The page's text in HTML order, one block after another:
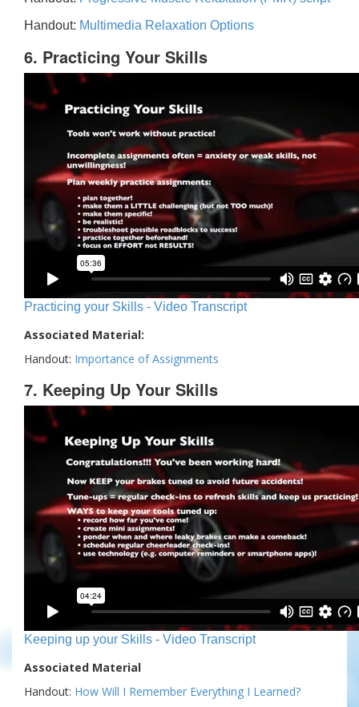
Handout: Multimedia Relaxation Options
6. Practicing Your Skills
Practicing your Skills - Video Transcript
Associated Material:
Handout: Importance of Assignments
7. Keeping Up Your Skills
Keeping up your Skills - Video Transcript
Associated Material
Handout: How Will I Remember Everything I Learned?